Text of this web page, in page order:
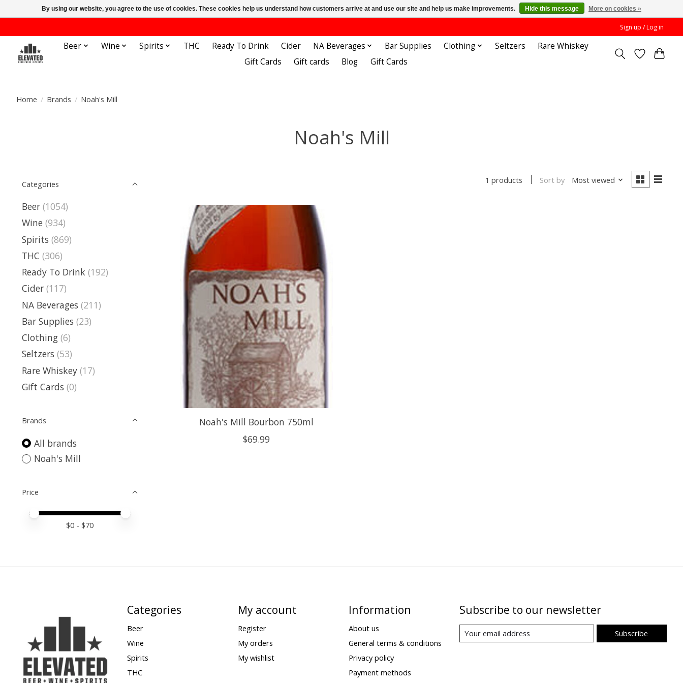
Sign up / Log in
Beer Wine Spirits THC Ready To Drink Cider NA Beverages Bar Supplies Clothing Seltzers
Rare Whiskey
Gift Cards
Gift cards Blog Gift Cards
Home / Brands / Noah's Mill
Noah's Mill
Categories
Beer (1054)
Wine (934)
Spirits (869)
THC (306)
Ready To Drink (192)
Cider (117)
NA Beverages (211)
Bar Supplies (23)
Clothing (6)
Seltzers (53)
Rare Whiskey (17)
Gift Cards (0)
Brands
All brands
Noah's Mill
Price
Price minimum value
Price maximum value
$0 - $70
1 products Sort by Most viewed
Noah's Mill Bourbon 750ml
$69.99
Categories
Beer
Wine
Spirits
THC
My account
Register
My orders
My wishlist
Information
About us
General terms & conditions
Privacy policy
Payment methods
Subscribe to our newsletter
Subscribe
By using our website, you agree to the use of cookies. These cookies help us understand how customers arrive at and use our site and help us make improvements. Hide this message More on cookies »